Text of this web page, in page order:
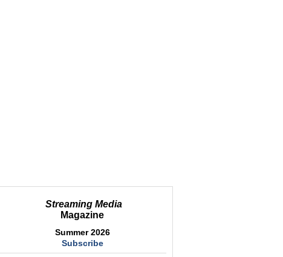
Streaming Media
Magazine
Summer 2026
Subscribe